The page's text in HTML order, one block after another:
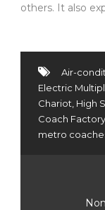
others. It also
Air-
Electric
Chariot High
Coach Factory
metro